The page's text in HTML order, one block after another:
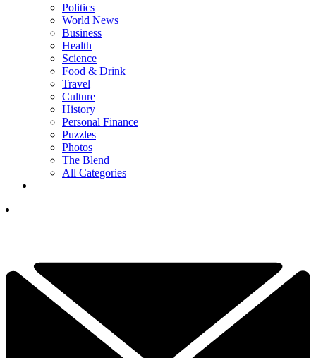
Politics
World News
Business
Health
Science
Food & Drink
Travel
Culture
History
Personal Finance
Puzzles
Photos
The Blend
All Categories